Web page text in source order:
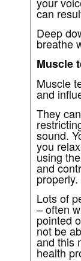
can
Deep
breathe
Muscle
Muscle
and
They
sound.
you
using
and
properly.
Lots of
– often
pointed
not be
and this
health